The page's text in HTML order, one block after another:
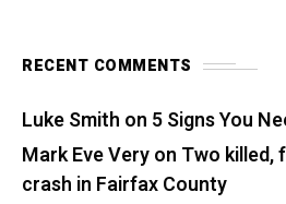
RECENT COMMENTS
Luke Smith on 5 Signs You
Mark Eve Veryon Two killed,
crash in Fairfax County